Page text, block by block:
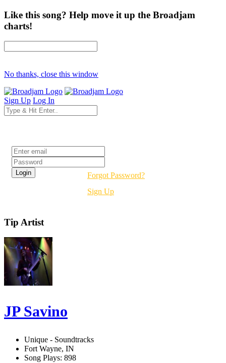
Like this song? Help move it up the Broadjam
charts!
No thanks, close this window
Sign Up Log In
Forgot Password?
Sign Up
Tip Artist
JP Savino
Unique - Soundtracks
Fort Wayne, IN
Song Plays: 898